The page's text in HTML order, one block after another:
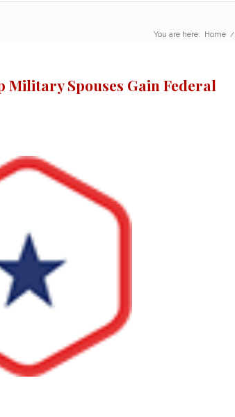
You are here: Home /
Military Spouses Gain Federal